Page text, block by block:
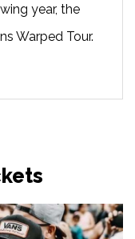
year, the
Warped Tour.